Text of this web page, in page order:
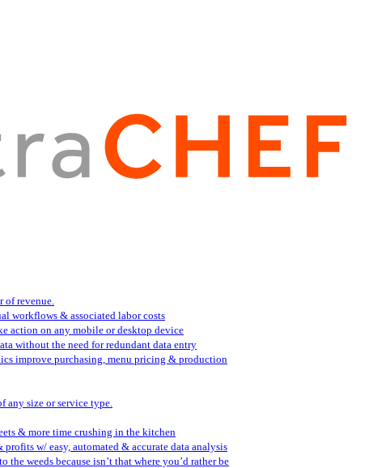
of revenue.
workflows & associated labor costs
action on any mobile or desktop device
without the need for redundant data entry
improve purchasing, menu pricing & production
any size or service type.
& more time crushing in the kitchen
w/ easy, automated & accurate data analysis
weeds because isn’t that where you’d rather be